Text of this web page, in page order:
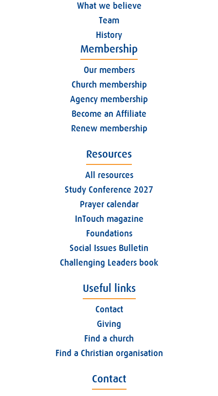
What we believe
Team
History
Membership
Our members
Church membership
Agency membership
Become an Affiliate
Renew membership
Resources
All resources
Study Conference 2027
Prayer calendar
InTouch magazine
Foundations
Social Issues Bulletin
Challenging Leaders book
Useful links
Contact
Giving
Find a church
Find a Christian organisation
Contact